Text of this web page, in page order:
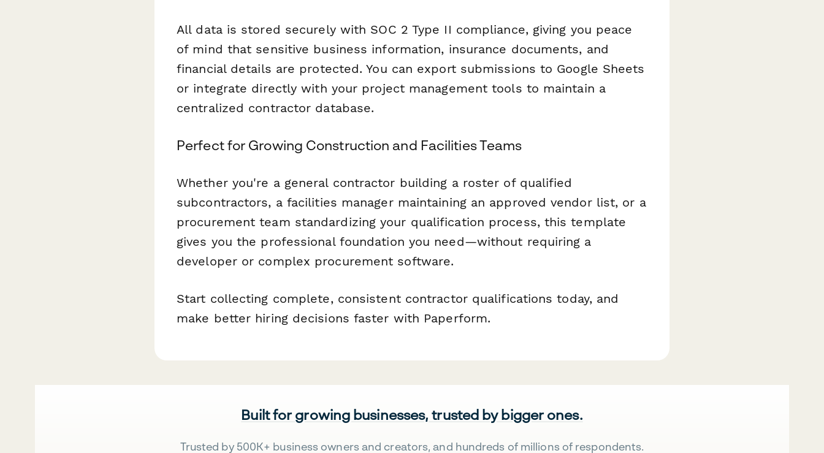
All data is stored securely with SOC 2 Type II compliance, giving you peace
of mind that sensitive business information, insurance documents, and
financial details are protected. You can export submissions to Google Sheets
or integrate directly with your project management tools to maintain a
centralized contractor database.
Perfect for Growing Construction and Facilities Teams
Whether you're a general contractor building a roster of qualified
subcontractors, a facilities manager maintaining an approved vendor list, or a
procurement team standardizing your qualification process, this template
gives you the professional foundation you need—without requiring a
developer or complex procurement software.
Start collecting complete, consistent contractor qualifications today, and
make better hiring decisions faster with Paperform.
Built for growing businesses, trusted by bigger ones.
Trusted by 500K+ business owners and creators, and hundreds of millions of respondents.